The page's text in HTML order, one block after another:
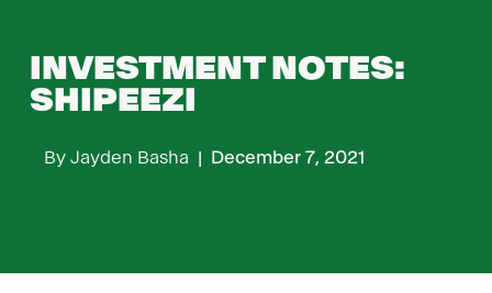
INVESTMENT NOTES:
SHIPEEZI
ByJayden Basha | December 7, 2021